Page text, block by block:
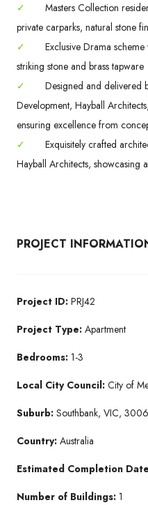
✓
Masters Collection
private carparks, natural stone
✓
Exclusive Drama
striking stone and brass tapware
✓
Designed and delivered
Development, Hayball
ensuring excellence from
✓
Exquisitely crafted
Hayball Architects, showcasing
PROJECT
Project ID: PRJ42
Project Type: Apartment
Bedrooms: 1-3
Local City Council: City of
Suburb: Southbank, VIC, 3006
Country: Australia
Estimated Completion
Number of Buildings: 1